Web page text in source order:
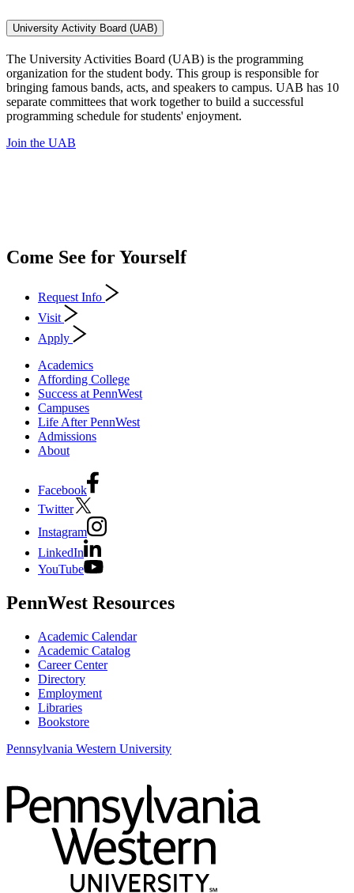
University Activity Board (UAB)
The University Activities Board (UAB) is the programming
organization for the student body. This group is responsible for
bringing famous bands, acts, and speakers to campus. UAB has 10
separate committees that work together to build a successful
programming schedule for students' enjoyment.
Join the UAB
Come See for Yourself
Request Info
Visit
Apply
Academics
Affording College
Success at PennWest
Campuses
Life After PennWest
Admissions
About
Facebook
Twitter
Instagram
LinkedIn
YouTube
PennWest Resources
Academic Calendar
Academic Catalog
Career Center
Directory
Employment
Libraries
Bookstore
Pennsylvania Western University